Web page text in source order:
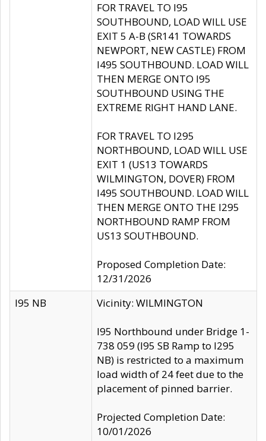
FOR TRAVEL TO I95
SOUTHBOUND, LOAD WILL USE
EXIT 5 A-B (SR141 TOWARDS
NEWPORT, NEW CASTLE) FROM
I495 SOUTHBOUND. LOAD WILL
THEN MERGE ONTO I95
SOUTHBOUND USING THE
EXTREME RIGHT HAND LANE.
FOR TRAVEL TO I295
NORTHBOUND, LOAD WILL USE
EXIT 1 (US13 TOWARDS
WILMINGTON, DOVER) FROM
I495 SOUTHBOUND. LOAD WILL
THEN MERGE ONTO THE I295
NORTHBOUND RAMP FROM
US13 SOUTHBOUND.
Proposed Completion Date:
12/31/2026
I95 NB
Vicinity: WILMINGTON
I95 Northbound under Bridge 1-
738 059 (I95 SB Ramp to I295
NB) is restricted to a maximum
load width of 24 feet due to the
placement of pinned barrier.
Projected Completion Date:
10/01/2026